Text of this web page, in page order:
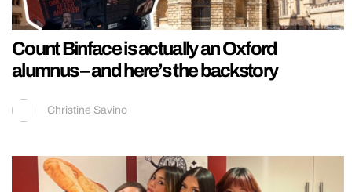
Count Binface is actually an Oxford
alumnus – and here’s the backstory
Christine Savino